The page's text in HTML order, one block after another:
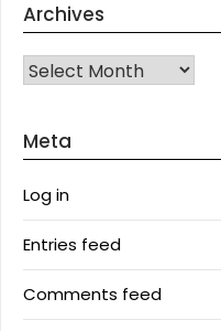
Archives
Archives
Meta
Log in
Entries feed
Comments feed